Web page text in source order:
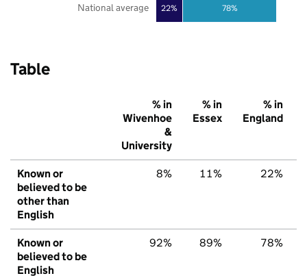
22% 78%
National average
Table
% in
Wivenhoe
&
University
% in
Essex
% in
England
Known or
believed to be
other than
English
8% 11% 22%
Known or
believed to be
English
92% 89% 78%